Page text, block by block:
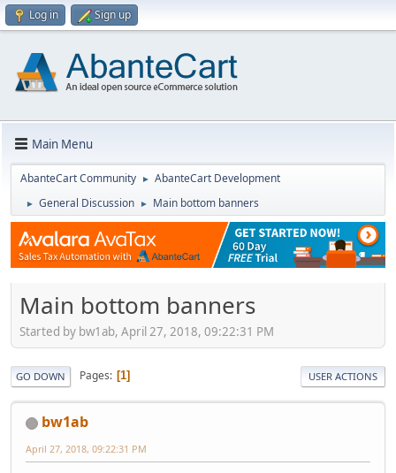
Log in Sign up
Main Menu
AbanteCart Community ► AbanteCart Development
► General Discussion ► Main bottom banners
Main bottom banners
Started by bw1ab, April 27, 2018, 09:22:31 PM
GO DOWN Pages 1 USER ACTIONS
bw1ab
April 27, 2018, 09:22:31 PM